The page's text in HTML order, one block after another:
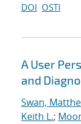
DOI OSTI
A User
and
Swan,
Keith L.;